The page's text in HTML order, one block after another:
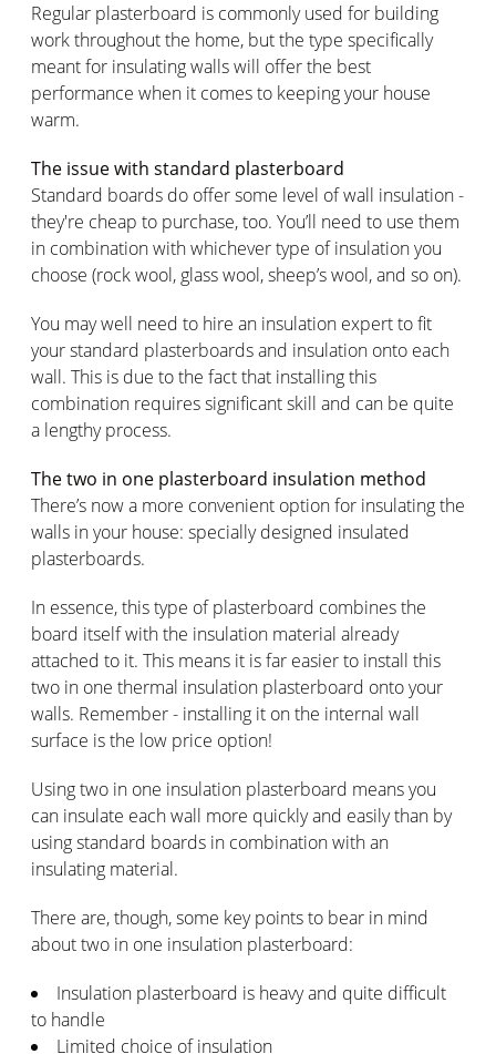
Regular plasterboard is commonly used for building
work throughout the home, but the type specifically
meant for insulating walls will offer the best
performance when it comes to keeping your house
warm.
The issue with standard plasterboard
Standard boards do offer some level of wall insulation -
they're cheap to purchase, too. You’ll need to use them
in combination with whichever type of insulation you
choose (rock wool, glass wool, sheep’s wool, and so on).
You may well need to hire an insulation expert to fit
your standard plasterboards and insulation onto each
wall. This is due to the fact that installing this
combination requires significant skill and can be quite
a lengthy process.
The two in one plasterboard insulation method
There’s now a more convenient option for insulating the
walls in your house: specially designed insulated
plasterboards.
In essence, this type of plasterboard combines the
board itself with the insulation material already
attached to it. This means it is far easier to install this
two in one thermal insulation plasterboard onto your
walls. Remember - installing it on the internal wall
surface is the low price option!
Using two in one insulation plasterboard means you
can insulate each wall more quickly and easily than by
using standard boards in combination with an
insulating material.
There are, though, some key points to bear in mind
about two in one insulation plasterboard:
Insulation plasterboard is heavy and quite difficult
to handle
Limited choice of insulation